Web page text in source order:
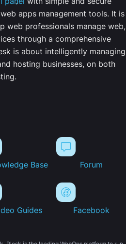
apps management tools. It is
web professionals manage web,
through a comprehensive
is about intelligently managing
hosting businesses, on both
Base Forum
Guides Facebook